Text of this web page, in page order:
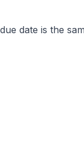
date is the